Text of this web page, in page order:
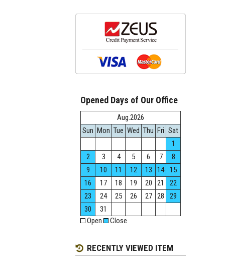
Opened Days of Our Office
Aug.2026
Sun Mon Tue Wed Thu Fri Sat
1
2
3 4 5 6 7
8
9
10 11 12 13 14
15
16
17 18 19 20 21
22
23
24 25 26 27 28
29
30
31
Open
Close
RECENTLY VIEWED ITEM